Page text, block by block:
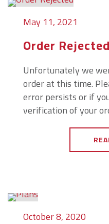
May 11, 2021
Order Rejected
Unfortunately we
order at this time.
error persists or if
verification of your
October 8, 2020